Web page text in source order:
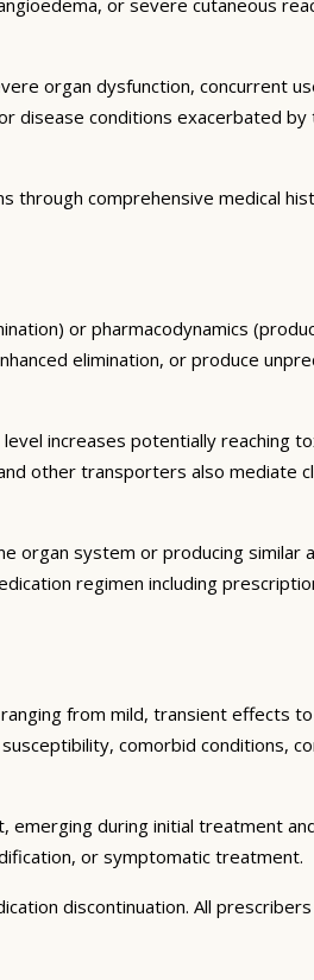
organ dysfunction, concurrent
disease conditions exacerbated by
comprehensive medical
or pharmacodynamics
elimination, or produce
increases potentially reaching
other transporters also mediate
organ system or producing similar
regimen including
from mild, transient effects
comorbid conditions,
emerging during initial treatment
or symptomatic treatment.
discontinuation. All